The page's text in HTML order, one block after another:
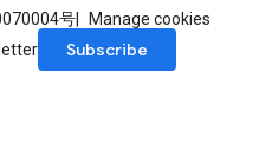
号
Manage cookies
Subscribe